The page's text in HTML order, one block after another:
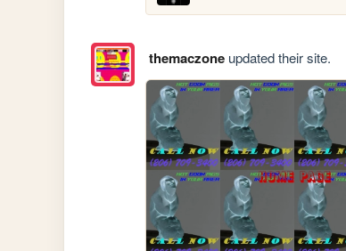
themaczoneupdated their site.